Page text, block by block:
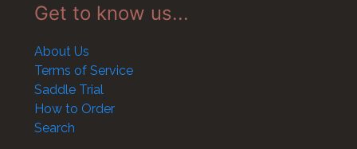
Get to know us...
About Us
Terms of Service
Saddle Trial
How to Order
Search